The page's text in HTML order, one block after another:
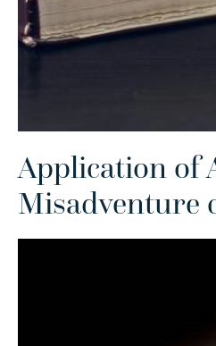
Application of
Misadventure